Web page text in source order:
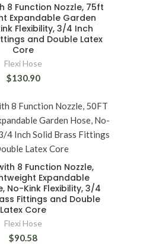
8 Function Nozzle, 75ft
Expandable Garden
Flexibility, 3/4 Inch
and Double Latex
Core
Flexi Hose
$130.90
8 Function Nozzle,
Expandable
No-Kink Flexibility, 3/4
Fittings and Double
Latex Core
Flexi Hose
$90.58